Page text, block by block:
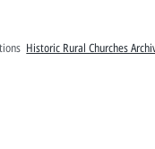
Historic Rural Churches